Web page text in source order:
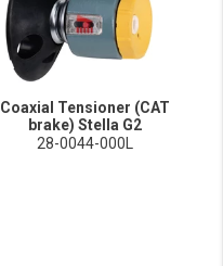
Coaxial Tensioner (CAT
brake) Stella G2
28-0044-000L